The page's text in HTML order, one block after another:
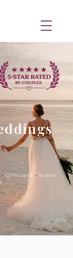
• Officiant • Event